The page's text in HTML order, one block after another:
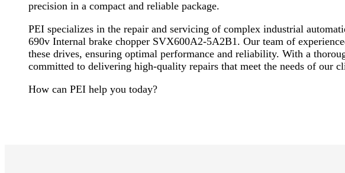
precision in a compact and reliable package.
PEI specializes in the repair and servicing of complex industrial
690v Internal brake chopper SVX600A2-5A2B1. Our team of
these drives, ensuring optimal performance and reliability. With a
committed to delivering high-quality repairs that meet the needs of our
How can PEI help you today?